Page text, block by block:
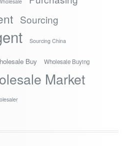
Sourcing
Sourcing China
Buy Wholesale Buying
Market